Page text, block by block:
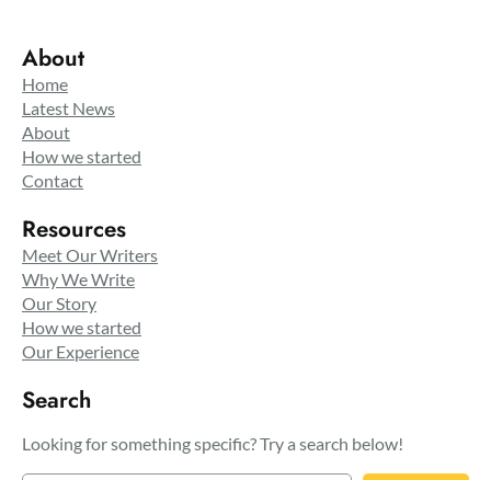
About
Home
Latest News
About
How we started
Contact
Resources
Meet Our Writers
Why We Write
Our Story
How we started
Our Experience
Search
Looking for something specific? Try a search below!